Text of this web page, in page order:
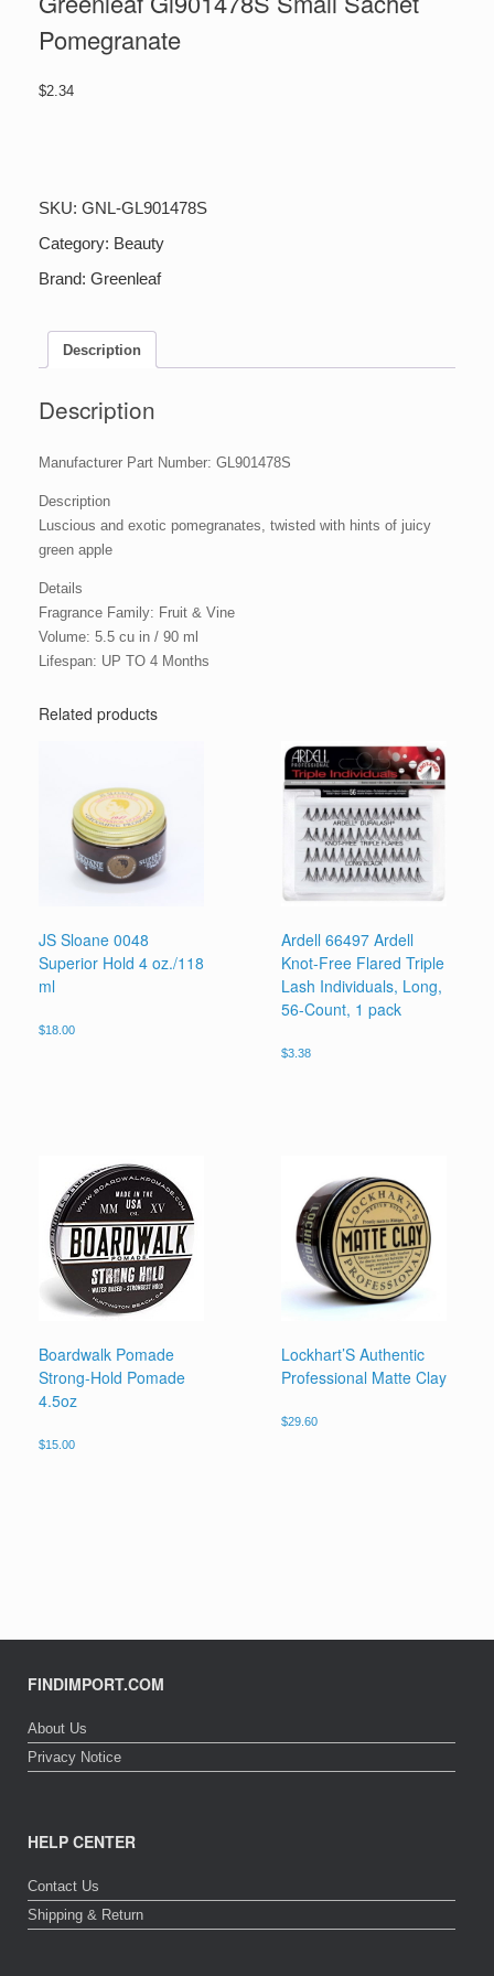
Pomegranate
$2.34
Pomegranate
quantity
SKU: GNL-GL901478S
Category: Beauty
Brand: Greenleaf
Description
Description
Manufacturer Part Number: GL901478S
Description
Luscious and exotic pomegranates, twisted with hints of juicy
green apple
Details
Fragrance Family: Fruit & Vine
Volume: 5.5 cu in / 90 ml
Lifespan: UP TO 4 Months
Related products
JS Sloane 0048
Superior Hold 4 oz./118
ml
$18.00
Ardell 66497 Ardell
Knot-Free Flared Triple
Lash Individuals, Long,
56-Count, 1 pack
$3.38
Boardwalk Pomade
Strong-Hold Pomade
4.5oz
$15.00
Lockhart’S Authentic
Professional Matte Clay
$29.60
FINDIMPORT.COM
About Us
Privacy Notice
HELP CENTER
Contact Us
Shipping & Return